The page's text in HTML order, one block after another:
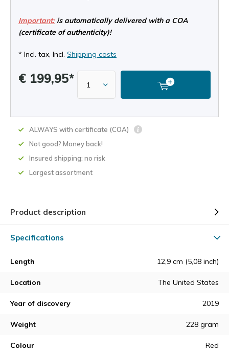
Important:is automatically delivered with a COA
(certificate of authenticity)!
* Incl. tax, Incl. Shipping costs
€ 199,95*
ALWAYS with certificate (COA)
Not good? Money back!
Insured shipping: no risk
Largest assortment
Product description
Specifications
Length 12,9 cm (5,08 inch)
Location The United States
Year of discovery 2019
Weight 228 gram
Colour Red